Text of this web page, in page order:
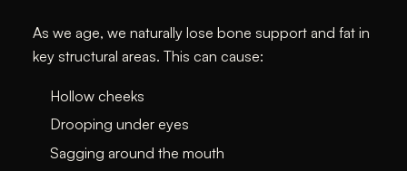
As we age, we naturally lose bone support and fat in
key structural areas. This can cause:
Hollow cheeks
Drooping under eyes
Sagging around the mouth